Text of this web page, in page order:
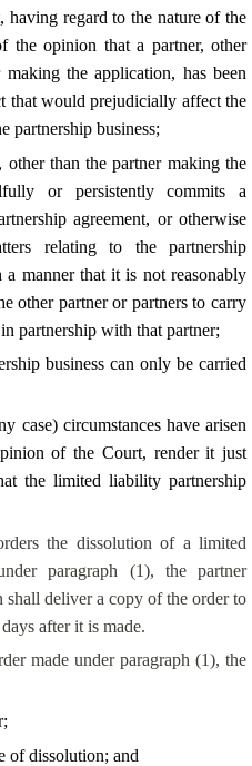
having regard to the nature of the
the opinion that a partner, other
making the application, has been
that would prejudicially affect the
partnership business;
other than the partner making the
or persistently commits a
agreement, or otherwise
relating to the partnership
a manner that it is not reasonably
other partner or partners to carry
in partnership withthat partner;
business can only be carried
case) circumstances have arisen
of the Court, render it just
the limited liability partnership
the dissolution of a limited
paragraph (1), the partner
shall deliver a copy of the order to
after it is made.
made under paragraph (1), the
of dissolution; and